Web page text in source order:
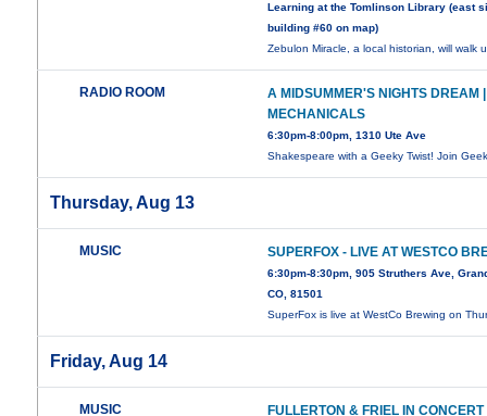
Learning at the Tomlinson Library (east
building #60 on map)
Zebulon Miracle, a local historian, will walk
RADIO ROOM
A MIDSUMMER'S NIGHTS DREAM
MECHANICALS
6:30pm-8:00pm, 1310 Ute Ave
Shakespeare with a Geeky Twist! Join
Thursday, Aug 13
MUSIC SUPERFOX - LIVE AT WESTCO
6:30pm-8:30pm, 905 Struthers Ave,
CO, 81501
SuperFox is live at WestCo Brewing on
Friday, Aug 14
MUSIC FULLERTON & FRIEL IN CONCERT